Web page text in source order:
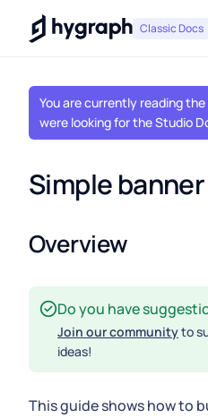
Hygraph Classic Docs
You are currently reading
were looking for the Studio
Simple banner
Overview
Do you have
Join our communityto
ideas!
This guide shows how to